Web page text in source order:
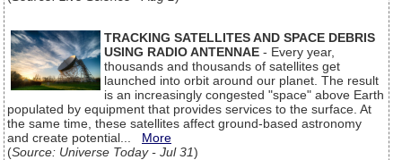
TRACKING SATELLITES AND SPACE DEBRIS
USING RADIO ANTENNAE - Every year,
thousands and thousands of satellites get
launched into orbit around our planet. The result
is an increasingly congested "space" above Earth
populated by equipment that provides services to the surface. At
the same time, these satellites affect ground-based astronomy
and create potential... More
(Source: Universe Today - Jul 31)